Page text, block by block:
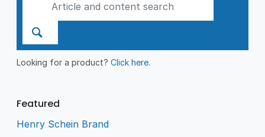
Looking for a product?Click here.
Featured
Henry Schein Brand